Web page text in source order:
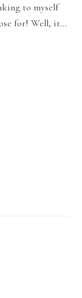
to myself
for! Well, it…